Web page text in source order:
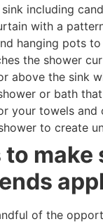
including
with a
hanging pots
the shower
above the sink
or bath
your towels
to create
to
of the